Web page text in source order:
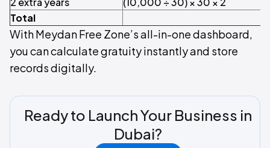
Total
With Meydan Free Zone’s all-in-one dashboard,
you can calculate gratuity instantly and store
records digitally.
Ready to Launch Your Business in
Dubai?